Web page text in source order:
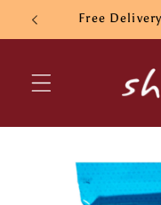
Skip to
content
Free
product
information